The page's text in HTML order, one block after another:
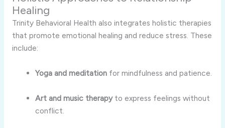
Healing
Trinity Behavioral Health also integrates holistic therapies
that promote emotional healing and reduce stress. These
include:
Yoga and meditation for mindfulness and patience.
Art and music therapyto express feelings without
conflict.